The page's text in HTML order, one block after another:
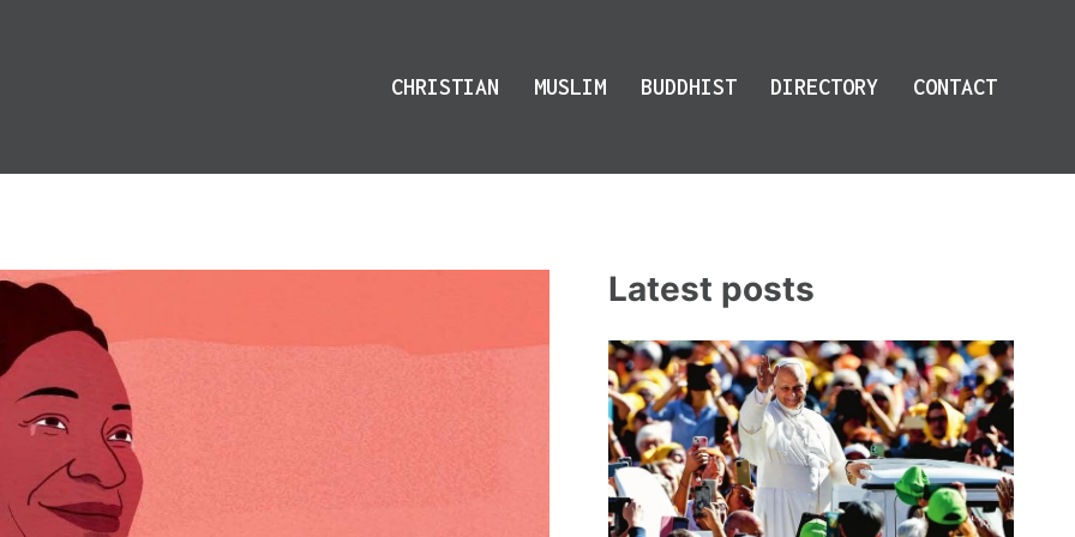
CHRISTIAN MUSLIM BUDDHIST DIRECTORY CONTACT
Latest posts